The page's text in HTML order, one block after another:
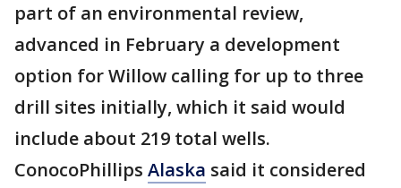
part of an environmental review,
advanced in February a development
option for Willow calling for up to three
drill sites initially, which it said would
include about 219 total wells.
ConocoPhillips Alaska said it considered